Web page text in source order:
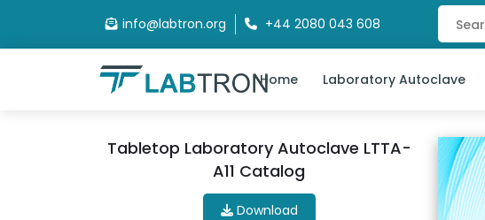
info@labtron.org +44 2080 043 608
Home Laboratory Autoclave
Tabletop Laboratory Autoclave LTTA-
A11 Catalog
Download